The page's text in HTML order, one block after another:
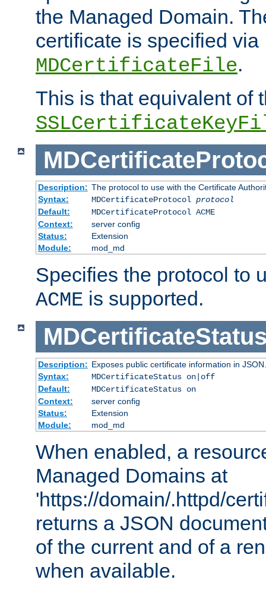
the Managed Domain.
certificate is specified via
MDCertificateFile.
This is that equivalent of
Description: The protocol to use with the Certificate
Syntax:
MDCertificateProtocol protocol
Default:
MDCertificateProtocol ACME
Context:
server config
Status:
Extension
Module:
mod_md
Specifies the protocol to
ACME is supported.
Description: Exposes public certificate information in JSON.
Syntax:
MDCertificateStatus on|off
Default:
MDCertificateStatus on
Context:
server config
Status:
Extension
Module:
mod_md
When enabled, a
Managed Domains at
'https://domain/.httpd/
returns a JSON
of the current and of a
when available.